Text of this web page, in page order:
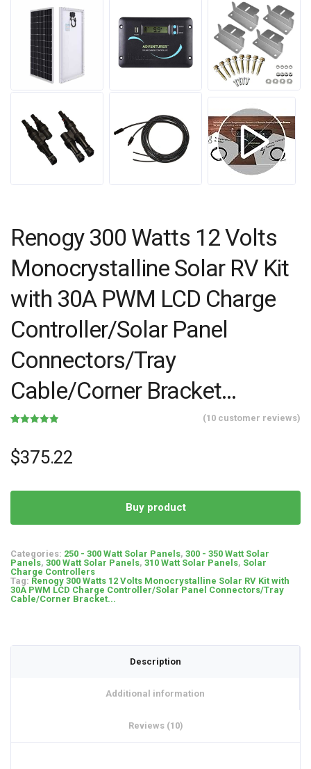
Renogy 300 Watts 12 Volts
Monocrystalline Solar RV Kit
with 30A PWM LCD Charge
Controller/Solar Panel
Connectors/Tray
Cable/Corner Bracket…
based on
customer
ratings
(10 customer reviews)
$375.22
Buy product
Categories: 250 - 300 Watt Solar Panels, 300 - 350 Watt Solar
Panels, 300 Watt Solar Panels, 310 Watt Solar Panels, Solar
Charge Controllers
Tag: Renogy 300 Watts 12 Volts Monocrystalline Solar RV Kit with
30A PWM LCD Charge Controller/Solar Panel Connectors/Tray
Cable/Corner Bracket...
Description
Additional information
Reviews (10)